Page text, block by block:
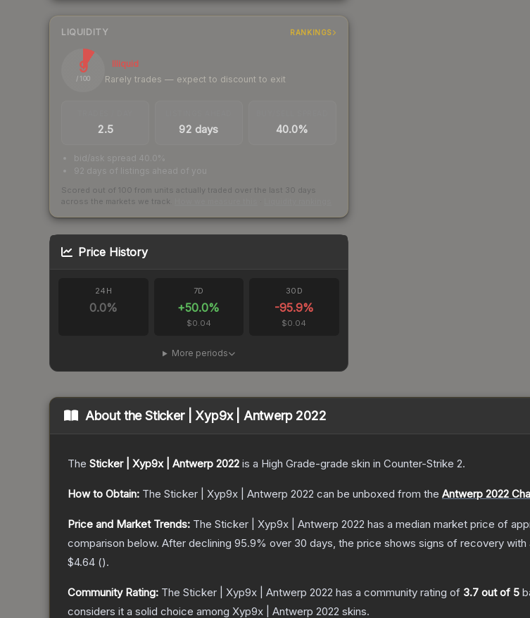
LIQUIDITY RANKINGS
9
/ 100
Illiquid
Rarely trades — expect to discount to exit
2.5 92 days 40.0%
bid/ask spread 40.0%
92 days of listings ahead of you
Scored out of 100 from units actually traded over the last 30 days
across the markets we track.
Price History
24H
0.0%
7D
+50.0%
$0.04
30D
-95.9%
$0.04
More periods
About theSticker | Xyp9x | Antwerp 2022
The Sticker | Xyp9x | Antwerp 2022 is a High Grade-grade skin in Counter-Strike 2.
How to Obtain: The Sticker | Xyp9x | Antwerp 2022 can be unboxed from the Antwerp 2022
Price and Market Trends: The Sticker | Xyp9x | Antwerp 2022 has a median market price of
comparison below. After declining 95.9% over 30 days, the price shows signs of recovery with
$4.64 ().
Community Rating: The Sticker | Xyp9x | Antwerp 2022 has a community rating of 3.7 out of 5
considers it a solid choice among Xyp9x | Antwerp 2022 skins.